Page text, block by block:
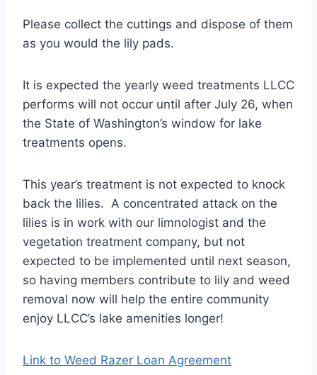
Please collect the cuttings and dispose of them
as you would the lily pads.
It is expected the yearly weed treatments LLCC
performs will not occur until after July 26, when
the State of Washington’s window for lake
treatments opens.
This year’s treatment is not expected to knock
back the lilies. A concentrated attack on the
lilies is in work with our limnologist and the
vegetation treatment company, but not
expected to be implemented until next season,
so having members contribute to lily and weed
removal now will help the entire community
enjoy LLCC’s lake amenities longer!
Link to Weed Razer Loan Agreement